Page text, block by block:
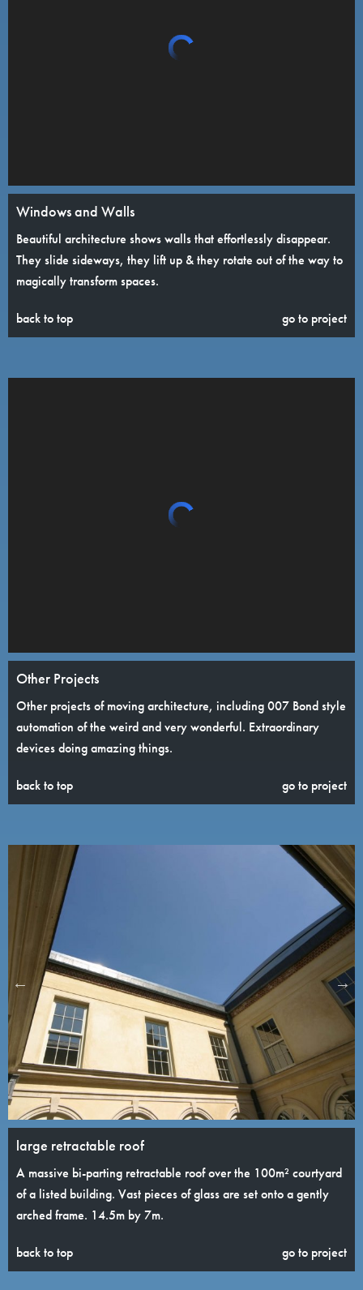
Windows and Walls
Beautiful architecture shows walls that effortlessly disappear.
They slide sideways, they lift up & they rotate out of the way to
magically transform spaces.
back to top go to project
Other Projects
Other projects of moving architecture, including 007 Bond style
automation of the weird and very wonderful. Extraordinary
devices doing amazing things.
back to top go to project
large retractable roof
A massive bi-parting retractable roof over the 100m² courtyard
of a listed building. Vast pieces of glass are set onto a gently
arched frame. 14.5m by 7m.
back to top go to project